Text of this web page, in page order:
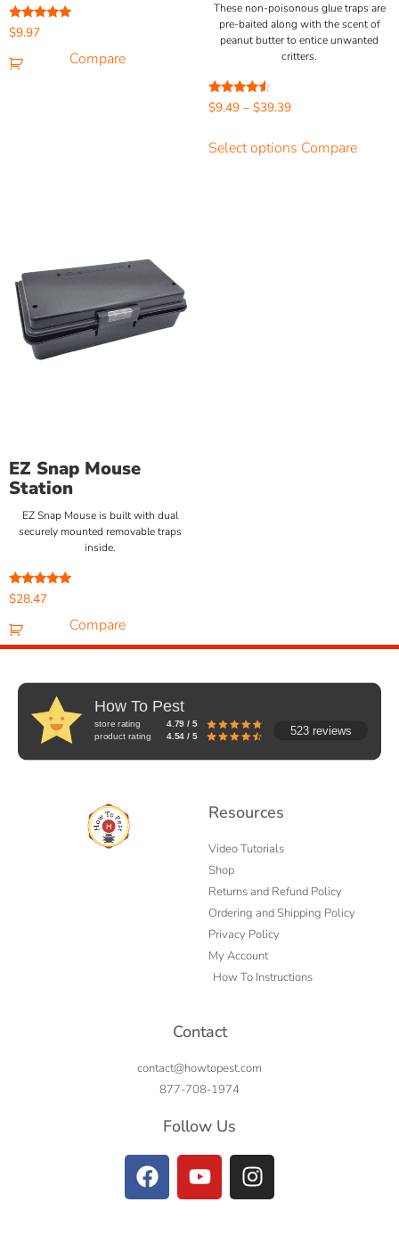
Rated
5.00
$9.97
Compare
These non-poisonous glue traps are
pre-baited along with the scent of
peanut butter to entice unwanted
critters.
Rated
4.33
$9.49 – $39.39
Select options Compare
EZ Snap Mouse
Station
EZ Snap Mouse is built with dual
securely mounted removable traps
inside.
Rated
5.00
$28.47
Compare
How To Pest
store rating
4.79 / 5
product rating
4.54 / 5 523 reviews
Resources
Video Tutorials
Shop
Returns and Refund Policy
Ordering and Shipping Policy
Privacy Policy
My Account
How To Instructions
Contact
contact@howtopest.com
877-708-1974
Follow Us